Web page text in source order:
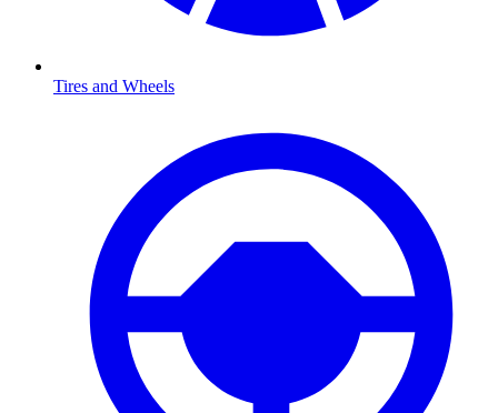
Tires and Wheels